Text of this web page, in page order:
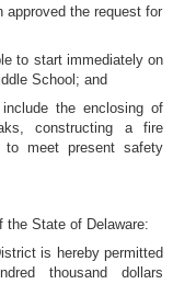
the request for
to start immediately on
School; and
the enclosing of
constructing a fire
to meet present safety
the State of Delaware:
is hereby permitted
thousand dollars